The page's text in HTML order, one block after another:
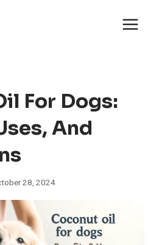
For Dogs:
And
28, 2024